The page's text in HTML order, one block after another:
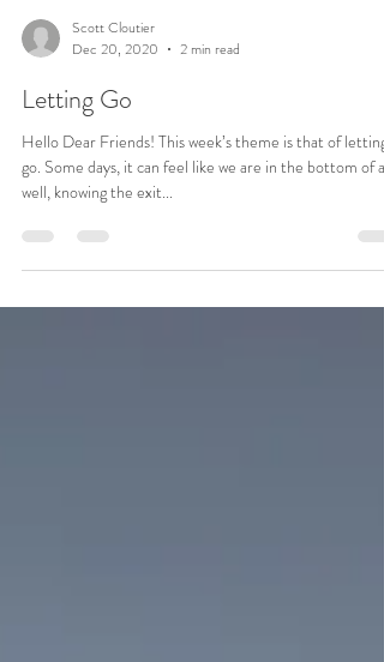
Scott Cloutier
Dec 20, 2020
2 min read
Letting Go
Hello Dear Friends! This week’s theme is that of letting
well, knowing the exit...